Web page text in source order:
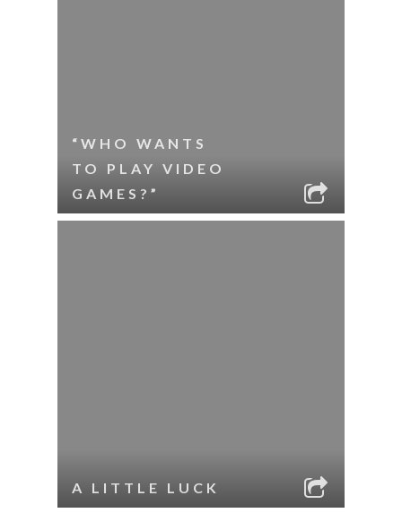
“WHO WANTS
TO PLAY VIDEO
GAMES?”
A LITTLE LUCK